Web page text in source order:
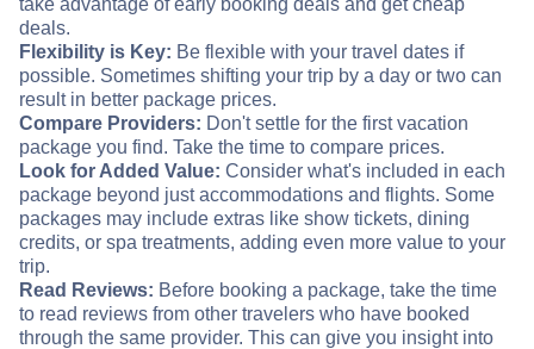
take advantage of early booking deals and get cheap
deals.
Flexibility is Key: Be flexible with your travel dates if
possible. Sometimes shifting your trip by a day or two can
result in better package prices.
Compare Providers: Don't settle for the first vacation
package you find. Take the time to compare prices.
Look for Added Value: Consider what's included in each
package beyond just accommodations and flights. Some
packages may include extras like show tickets, dining
credits, or spa treatments, adding even more value to your
trip.
Read Reviews: Before booking a package, take the time
to read reviews from other travelers who have booked
through the same provider. This can give you insight into